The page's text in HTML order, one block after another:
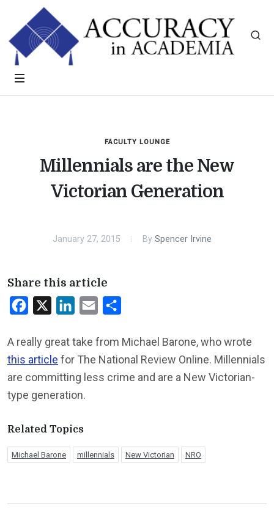
FACULTY LOUNGE
Millennials are the New
Victorian Generation
January 27, 2015 By Spencer Irvine
Share this article
Facebook LinkedInEmail
A really great take from Michael Barone, who wrote
this article for The National Review Online. Millennials
are committing less crime and are a New Victorian-
type generation.
Related Topics
Michael Barone millennials New Victorian NRO